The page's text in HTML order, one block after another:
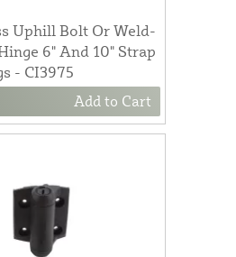
Uphill Bolt Or Weld-
6" And 10" Strap
- CI3975
Add to Cart